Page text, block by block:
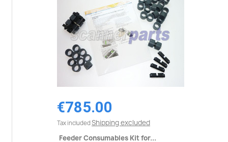
€785.00
Tax included Shipping excluded
Feeder Consumables Kit for...